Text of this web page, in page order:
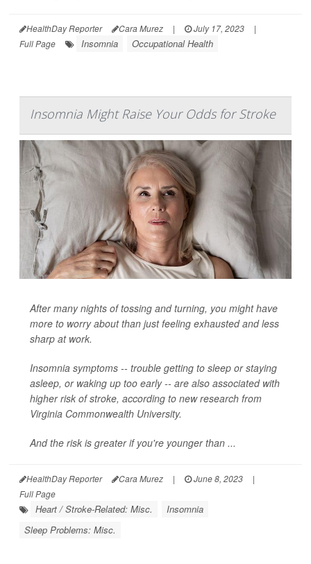
HealthDay Reporter Cara Murez | July 17, 2023
|
Full Page
Insomnia Occupational Health
Insomnia Might Raise Your Odds for Stroke
After many nights of tossing and turning, you might have
more to worry about than just feeling exhausted and less
sharp at work.
Insomnia symptoms -- trouble getting to sleep or staying
asleep, or waking up too early -- are also associated with
higher risk of stroke, according to new research from
Virginia Commonwealth University.
And the risk is greater if you're younger than ...
HealthDay Reporter Cara Murez | June 8, 2023
|
Full Page
Heart / Stroke-Related: Misc.
Insomnia
Sleep Problems: Misc.